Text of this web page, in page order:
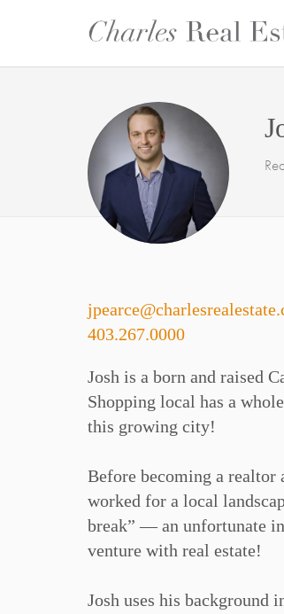
403.267.0000
Josh is a born and raised
Shopping local has a
this growing city!⁠
Before becoming a realtor
worked for a local
break” — an unfortunate
venture with real estate!⁠
Josh uses his background